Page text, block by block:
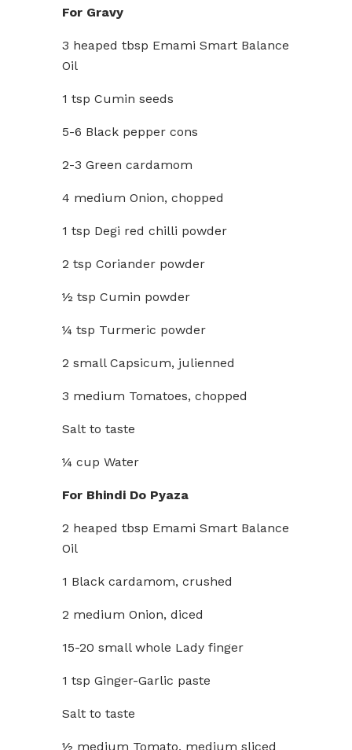
For Gravy
3 heaped tbsp Emami Smart Balance
Oil
1 tsp Cumin seeds
5-6 Black pepper cons
2-3 Green cardamom
4 medium Onion, chopped
1 tsp Degi red chilli powder
2 tsp Coriander powder
½ tsp Cumin powder
¼ tsp Turmeric powder
2 small Capsicum, julienned
3 medium Tomatoes, chopped
Salt to taste
¼ cup Water
For Bhindi Do Pyaza
2 heaped tbsp Emami Smart Balance
Oil
1 Black cardamom, crushed
2 medium Onion, diced
15-20 small whole Lady finger
1 tsp Ginger-Garlic paste
Salt to taste
½ medium Tomato, medium sliced